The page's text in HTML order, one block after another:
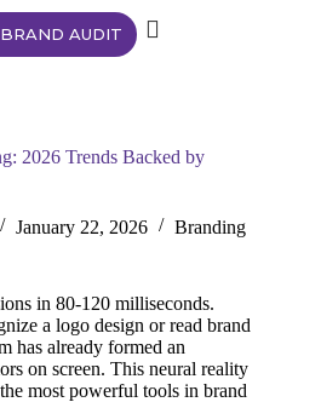
AUDIT
2026 Trends Backed by
January 22, 2026 Branding
in 80-120 milliseconds.
a logo design or read brand
has already formed an
on screen. This neural reality
most powerful tools in brand